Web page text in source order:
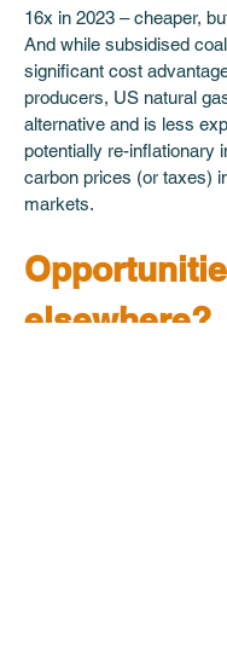
16x in 2023 – cheaper,
And while subsidised
significant cost
producers, US natural
alternative and is less
potentially re-inflationary
carbon prices (or taxes)
markets.
elsewhere?